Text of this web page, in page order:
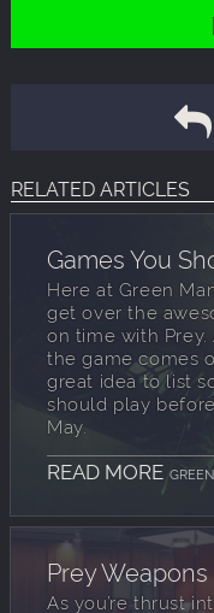
RELATED ARTICLES
Games You
Here at Green
get over the
on time with
the game comes
great idea to list
should play
May.
READ MORE
Prey Weapons
As you’re thrust